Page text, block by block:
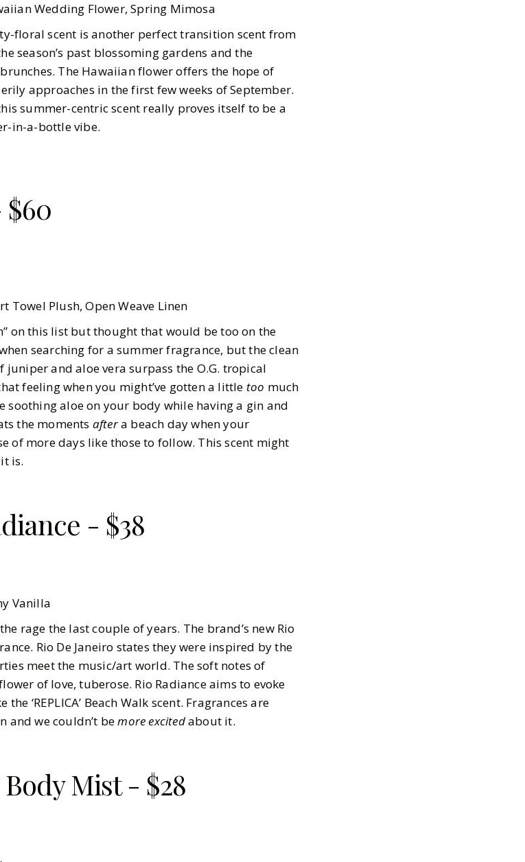
Wedding Flower, Spring Mimosa
floral scent is another perfect transition scent from
season’s past blossoming gardens and the
The Hawaiian flower offers the hope of
approaches in the first few weeks of September.
summer-centric scent really proves itself to be a
in-a-bottle vibe.
$60
Towel Plush, Open Weave Linen
on this list but thought that would be too on the
searching for a summer fragrance, but the clean
and aloe vera surpass the O.G. tropical
feeling when you might’ve gotten a little too much
soothing aloe on your body while having a gin and
the moments aftera beach day when your
of more days like those to follow. This scent might
is.
- $38
Vanilla
rage the last couple of years. The brand’s new Rio
Rio De Janeiro states they were inspired by the
meet the music/art world. The soft notes of
of love, tuberose. Rio Radiance aims to evoke
‘REPLICA’ Beach Walk scent. Fragrances are
and we couldn’t bemore excitedabout it.
Mist - $28